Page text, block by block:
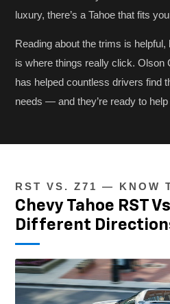
luxury, there’s a Tahoe that fits
Reading about the trims is
is where things really click. Olson
has helped countless drivers find
needs — and they’re ready to
RST VS. Z71 — KNOW
Chevy Tahoe RST
Different